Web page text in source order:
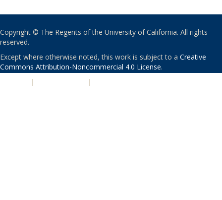
Copyright © The Regents of the University of California. All rights
reserved.
Except where otherwise noted, this work is subject to a Creative
Commons Attribution-Noncommercial 4.0 License.
| |